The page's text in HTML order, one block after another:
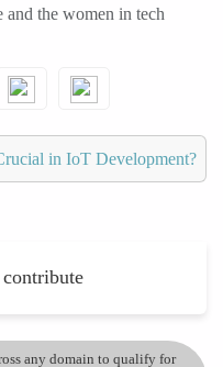
the women in tech
in IoT Development?
any domain to qualify for